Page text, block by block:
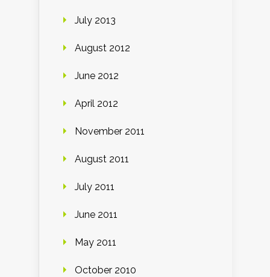
July 2013
August 2012
June 2012
April 2012
November 2011
August 2011
July 2011
June 2011
May 2011
October 2010